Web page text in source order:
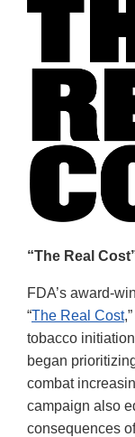
“The Real
FDA’s award-
“The Real Cost
tobacco
began
combat
campaign also
consequences